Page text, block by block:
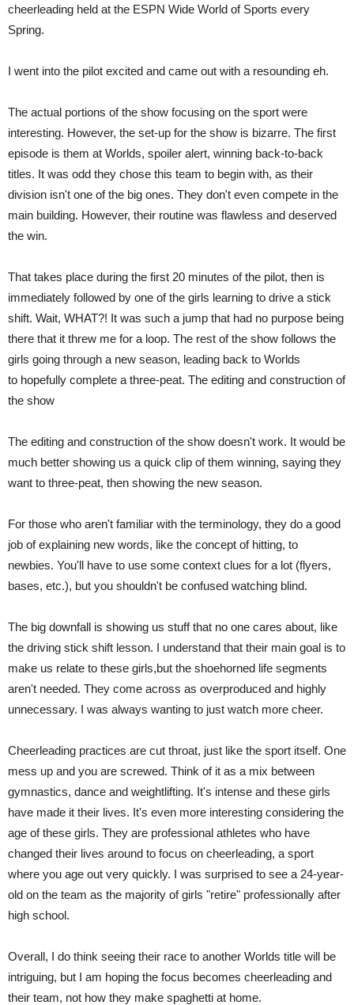
cheerleading held at the ESPN Wide World of Sports every
Spring.
I went into the pilot excited and came out with a resounding eh.
The actual portions of the show focusing on the sport were
interesting. However, the set-up for the show is bizarre. The first
episode is them at Worlds, spoiler alert, winning back-to-back
titles. It was odd they chose this team to begin with, as their
division isn't one of the big ones. They don't even compete in the
main building. However, their routine was flawless and deserved
the win.
That takes place during the first 20 minutes of the pilot, then is
immediately followed by one of the girls learning to drive a stick
shift. Wait, WHAT?! It was such a jump that had no purpose being
there that it threw me for a loop. The rest of the show follows the
girls going through a new season, leading back to Worlds
to hopefully complete a three-peat. The editing and construction of
the show
The editing and construction of the show doesn't work. It would be
much better showing us a quick clip of them winning, saying they
want to three-peat, then showing the new season.
For those who aren't familiar with the terminology, they do a good
job of explaining new words, like the concept of hitting, to
newbies. You'll have to use some context clues for a lot (flyers,
bases, etc.), but you shouldn't be confused watching blind.
The big downfall is showing us stuff that no one cares about, like
the driving stick shift lesson. I understand that their main goal is to
make us relate to these girls,but the shoehorned life segments
aren't needed. They come across as overproduced and highly
unnecessary. I was always wanting to just watch more cheer.
Cheerleading practices are cut throat, just like the sport itself. One
mess up and you are screwed. Think of it as a mix between
gymnastics, dance and weightlifting. It's intense and these girls
have made it their lives. It's even more interesting considering the
age of these girls. They are professional athletes who have
changed their lives around to focus on cheerleading, a sport
where you age out very quickly. I was surprised to see a 24-year-
old on the team as the majority of girls "retire" professionally after
high school.
Overall, I do think seeing their race to another Worlds title will be
intriguing, but I am hoping the focus becomes cheerleading and
their team, not how they make spaghetti at home.